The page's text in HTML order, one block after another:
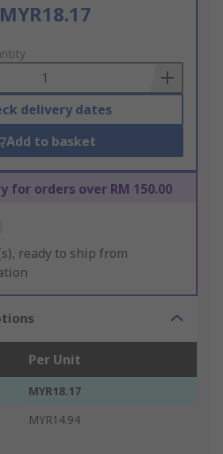
MYR18.17
delivery dates
Add to basket
for orders over RM 150.00
ready to ship from
Per Unit
MYR18.17
MYR14.94